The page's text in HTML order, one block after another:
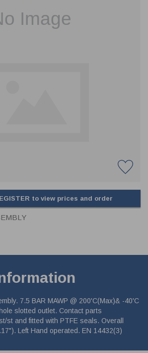
to view prices and order
7.5 BAR MAWP @ 200'C(Max)& -40'C
slotted outlet. Contact parts
st and fitted with PTFE seals. Overall
Left Hand operated. EN 14432(3)